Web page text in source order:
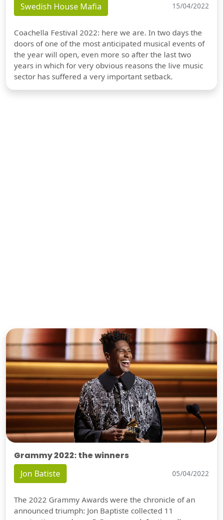
Swedish House Mafia 15/04/2022
Coachella Festival 2022: here we are. In two days the
doors of one of the most anticipated musical events of
the year will open, even more so after the last two
years in which for very obvious reasons the live music
sector has suffered a very important setback.
Grammy 2022: the winners
Jon Batiste 05/04/2022
The 2022 Grammy Awards were the chronicle of an
announced triumph: Jon Baptiste collected 11